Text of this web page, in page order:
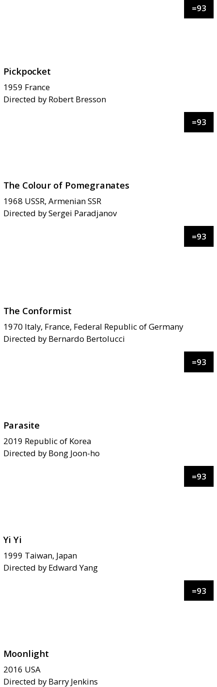
Pickpocket
=93
1959 France
Directed by Robert Bresson
The Colour of Pomegranates
=93
1968 USSR, Armenian SSR
Directed bySergei Paradjanov
The Conformist
=93
1970 Italy, France, Federal Republic of Germany
Directed by Bernardo Bertolucci
Parasite
=93
2019 Republic of Korea
Directed by Bong Joon-ho
Yi Yi
=93
1999 Taiwan, Japan
Directed by Edward Yang
Moonlight
=93
2016 USA
Directed by Barry Jenkins